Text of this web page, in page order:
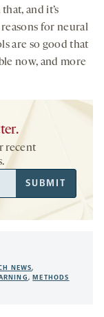
and it’s
for neural
are so good that
now, and more
recent
SUBMIT
NEWS,
,METHODS